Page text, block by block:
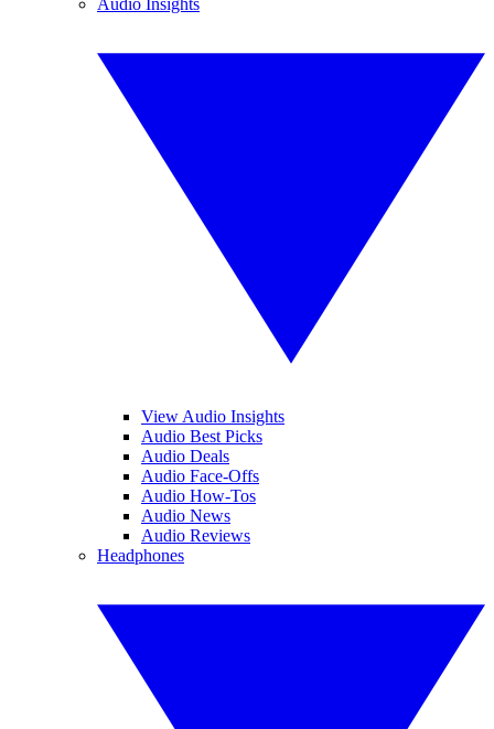
View Audio Insights
Audio Best Picks
Audio Deals
Audio Face-Offs
Audio How-Tos
Audio News
Audio Reviews
Headphones